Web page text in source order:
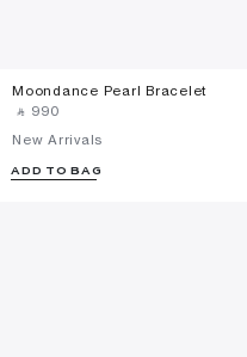
Moondance Pearl Bracelet
‎ ⃁ ⁦990⁩ ‎
New Arrivals
ADD TO BAG